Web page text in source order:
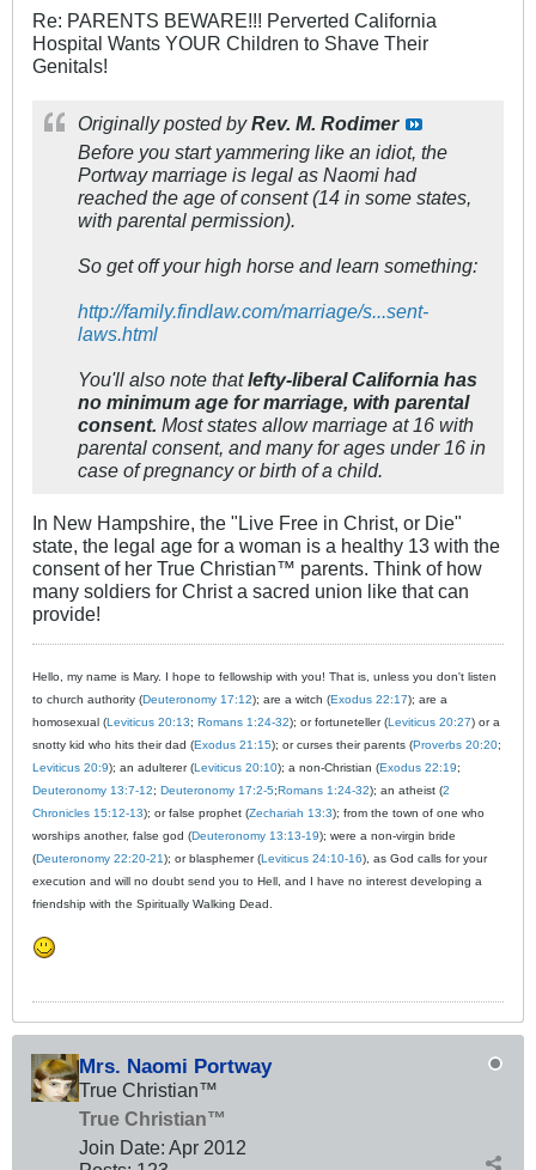
Re: PARENTS BEWARE!!! Perverted California
Hospital Wants YOUR Children to Shave Their
Genitals!
Originally posted byRev. M. Rodimer
Before you start yammering like an idiot, the
Portway marriage is legal as Naomi had
reached the age of consent (14 in some states,
with parental permission).
So get off your high horse and learn something:
http://family.findlaw.com/marriage/s...sent-
laws.html
You'll also note thatlefty-liberal California has
no minimum age for marriage, with parental
consent. Most states allow marriage at 16 with
parental consent, and many for ages under 16 in
case of pregnancy or birth of a child.
In New Hampshire, the "Live Free in Christ, or Die"
state, the legal age for a woman is a healthy 13 with the
consent of her True Christian™ parents. Think of how
many soldiers for Christ a sacred union like that can
provide!
Hello, my name is Mary. I hope to fellowship with you! That is, unless you don't listen
to church authority (Deuteronomy 17:12); are a witch (Exodus 22:17); are a
homosexual (Leviticus 20:13; Romans 1:24-32); or fortuneteller (Leviticus 20:27) or a
snotty kid who hits their dad (Exodus 21:15); or curses their parents (Proverbs 20:20;
Leviticus 20:9); an adulterer (Leviticus 20:10); a non-Christian (Exodus 22:19;
Deuteronomy 13:7-12; Deuteronomy 17:2-5;Romans 1:24-32); an atheist (2
Chronicles 15:12-13); or false prophet (Zechariah 13:3); from the town of one who
worships another, false god (Deuteronomy 13:13-19); were a non-virgin bride
(Deuteronomy 22:20-21); or blasphemer (Leviticus 24:10-16), as God calls for your
execution and will no doubt send you to Hell, and I have no interest developing a
friendship with the Spiritually Walking Dead.
Mrs. Naomi Portway
True Christian™
True Christian™
Join Date: Apr 2012